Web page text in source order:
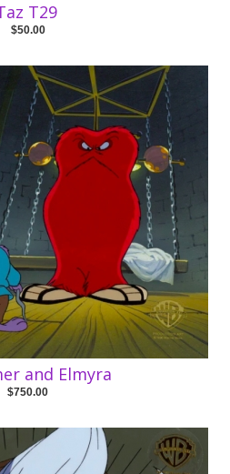
T29
$50.00
and Elmyra
$750.00